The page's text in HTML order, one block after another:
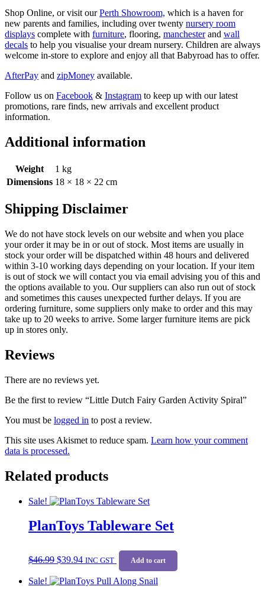
Shop Online, or visit ourPerth Showroom, which is a haven for
new parents and families, including over twenty nursery room
displays complete with furniture, flooring, manchesterand wall
decals to help you visualise your dream nursery. Children are always
welcome in-store to explore and enjoy all that Babyroad has to offer.
AfterPay and zipMoney available.
Follow us on Facebook & Instagram to keep up with our latest
promotions, rare finds, new arrivals and excellent product
information.
Additional information
Weight
1 kg
Dimensions 18 × 18 × 22 cm
Shipping Disclaimer
We do not have stock levels on our website and when you place
your order it may be in or out of stock. Most items are usually in
stock your order will be dispatched within 48 hours and delivered
within 3-10 working days depending on your location. If your item
is out of stock we will contact you via email advising you of this and
the options available to you. Our suppliers can also run out of stock
and sometimes this causes unexpected further delays. If you are
ordering furniture, some suppliers only make to order and this may
take up to 20 weeks to arrive. Some larger furniture items are pick
up in stores only.
Reviews
There are no reviews yet.
Be the first to review “Little Dutch Fairy Garden Activity Spiral”
You must be logged in to post a review.
This site uses Akismet to reduce spam. Learn how your comment
data is processed.
Related products
Sale!
PlanToys Tableware Set
$46.99 price
$46.99.
$39.94price
$39.94.
INC GST Add to cart
Sale!